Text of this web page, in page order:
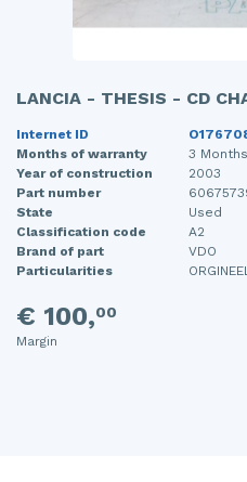
LANCIA - THESIS - CD
Internet ID
Months of warranty
3 Months
Year of construction
2003
Part number
State
Used
Classification code
A2
Brand of part
VDO
Particularities
€ 100,00
Margin